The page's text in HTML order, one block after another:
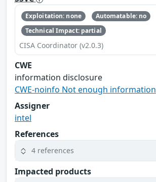
Exploitation: none
Automatable: no
Technical Impact: partial
CISA Coordinator (v2.0.3)
CWE
information disclosure
CWE-noinfo Not enough information
Assigner
intel
References
4 references
Impacted products